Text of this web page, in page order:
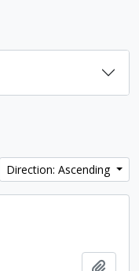
Direction: Ascending